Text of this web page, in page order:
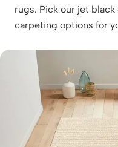
rugs. Pick our jet
carpeting options for